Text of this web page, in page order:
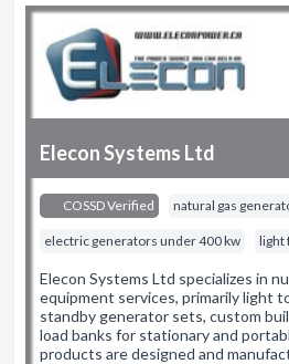
Elecon Systems Ltd
COSSD Verified natural gas
electric generators under 400 kw light
Elecon Systems Ltd specializes in
equipment services, primarily light
standby generator sets, custom
load banks for stationary and
products are designed and